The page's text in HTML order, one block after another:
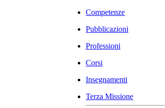
Competenze
Pubblicazioni
Professioni
Corsi
Insegnamenti
Terza Missione